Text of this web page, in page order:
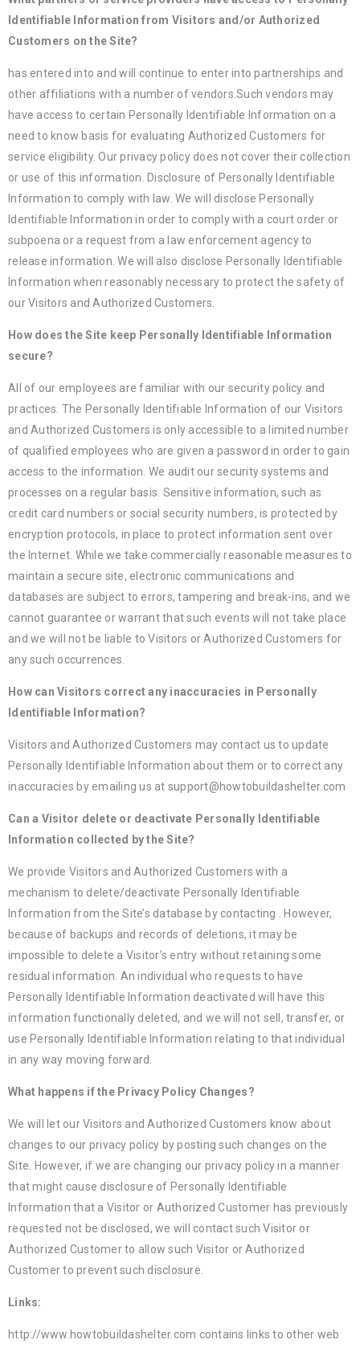
Identifiable Information from Visitors and/or Authorized
Customers on the Site?
has entered into and will continue to enter into partnerships and
other affiliations with a number of vendors.Such vendors may
have access to certain Personally Identifiable Information on a
need to know basis for evaluating Authorized Customers for
service eligibility. Our privacy policy does not cover their collection
or use of this information. Disclosure of Personally Identifiable
Information to comply with law. We will disclose Personally
Identifiable Information in order to comply with a court order or
subpoena or a request from a law enforcement agency to
release information. We will also disclose Personally Identifiable
Information when reasonably necessary to protect the safety of
our Visitors and Authorized Customers.
How does the Site keep Personally Identifiable Information
secure?
All of our employees are familiar with our security policy and
practices. The Personally Identifiable Information of our Visitors
and Authorized Customers is only accessible to a limited number
of qualified employees who are given a password in order to gain
access to the information. We audit our security systems and
processes on a regular basis. Sensitive information, such as
credit card numbers or social security numbers, is protected by
encryption protocols, in place to protect information sent over
the Internet. While we take commercially reasonable measures to
maintain a secure site, electronic communications and
databases are subject to errors, tampering and break-ins, and we
cannot guarantee or warrant that such events will not take place
and we will not be liable to Visitors or Authorized Customers for
any such occurrences.
How can Visitors correct any inaccuracies in Personally
Identifiable Information?
Visitors and Authorized Customers may contact us to update
Personally Identifiable Information about them or to correct any
inaccuracies by emailing us at support@howtobuildashelter.com
Can a Visitor delete or deactivate Personally Identifiable
Information collected by the Site?
We provide Visitors and Authorized Customers with a
mechanism to delete/deactivate Personally Identifiable
Information from the Site’s database by contacting . However,
because of backups and records of deletions, it may be
impossible to delete a Visitor’s entry without retaining some
residual information. An individual who requests to have
Personally Identifiable Information deactivated will have this
information functionally deleted, and we will not sell, transfer, or
use Personally Identifiable Information relating to that individual
in any way moving forward.
What happens if the Privacy Policy Changes?
We will let our Visitors and Authorized Customers know about
changes to our privacy policy by posting such changes on the
Site. However, if we are changing our privacy policy in a manner
that might cause disclosure of Personally Identifiable
Information that a Visitor or Authorized Customer has previously
requested not be disclosed, we will contact such Visitor or
Authorized Customer to allow such Visitor or Authorized
Customer to prevent such disclosure.
Links:
http://www.howtobuildashelter.com contains links to other web